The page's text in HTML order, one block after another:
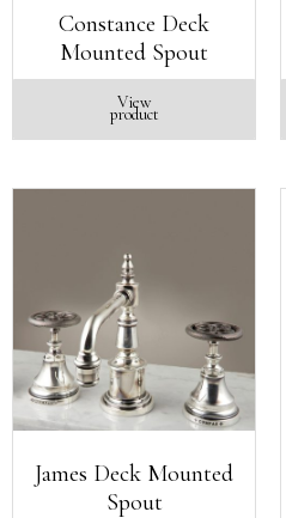
Constance Deck
Mounted Spout
View
product
James Deck Mounted
Spout